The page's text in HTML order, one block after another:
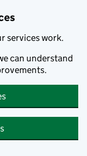
services work.
can understand